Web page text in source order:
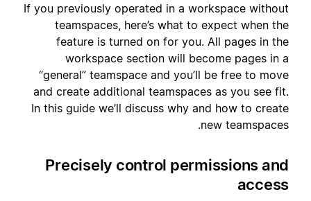
If you previously operated in a workspace without
teamspaces, here’s what to expect when the
feature is turned on for you. All pages in the
workspace section will become pages in a
“general” teamspace and you’ll be free to move
and create additional teamspaces as you see fit.
In this guide we’ll discuss why and how to create
new teamspaces.
Precisely control permissions and
access